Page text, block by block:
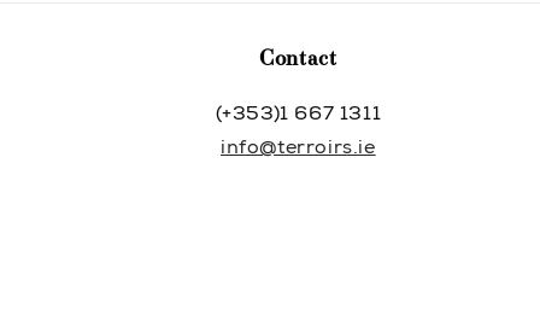
Contact
(+353)1 667 1311
info@terroirs.ie